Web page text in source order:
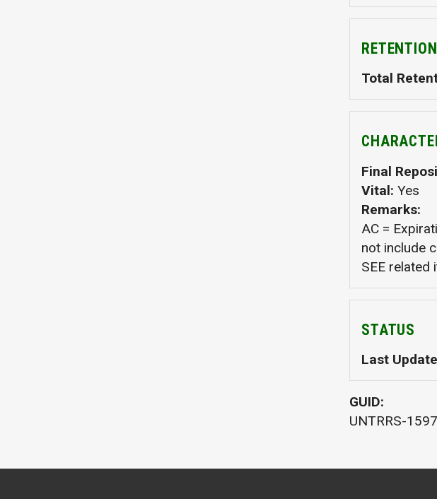
Total
Final
Vital Yes
Remarks
AC =
not include
SEE related
STATUS
Last Update
GUID
UNTRRS-1597